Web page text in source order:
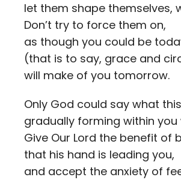
let them shape themselves,
Don’t try to force them on,
as though you could be
(that is to say, grace and
will make of you tomorrow.
Only God could say what
gradually forming within you
Give Our Lord the benefit of
that his hand is leading you,
and accept the anxiety of